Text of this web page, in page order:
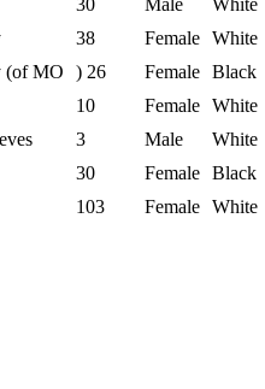
38 Female White
(of MO ) 26 Female Black
10 Female White
3 Male White
30 Female Black
103 Female White